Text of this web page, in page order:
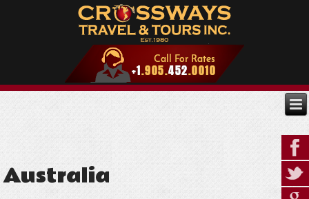
Australia